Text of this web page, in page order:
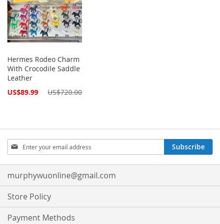
Hermes Rodeo Charm
With Crocodile Saddle
Leather
Special
US$89.99 US$720.00
Sign
Up
for
Our
Newsletter:
Subscribe
murphywuonline@gmail.com
Store Policy
Payment Methods